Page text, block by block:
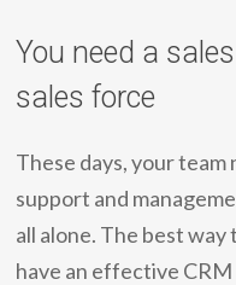
You need a
sales force
These days, your
support and
all alone. The best
have an effective CRM